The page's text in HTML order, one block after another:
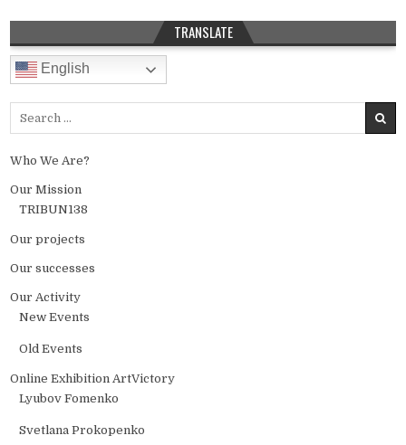
TRANSLATE
English
Who We Are?
Our Mission
TRIBUN138
Our projects
Our successes
Our Activity
New Events
Old Events
Online Exhibition ArtVictory
Lyubov Fomenko
Svetlana Prokopenko